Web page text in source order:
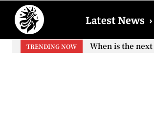
Latest News ›
TRENDING NOW
When will the
When is the next